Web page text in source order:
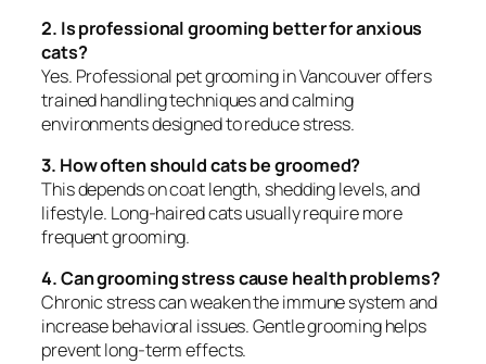
2. Is professional grooming better for anxious
cats?
Yes. Professional pet grooming in Vancouver offers
trained handling techniques and calming
environments designed to reduce stress.
3. How often should cats be groomed?
This depends on coat length, shedding levels, and
lifestyle. Long-haired cats usually require more
frequent grooming.
4. Can grooming stress cause health problems?
Chronic stress can weaken the immune system and
increase behavioral issues. Gentle grooming helps
prevent long-term effects.